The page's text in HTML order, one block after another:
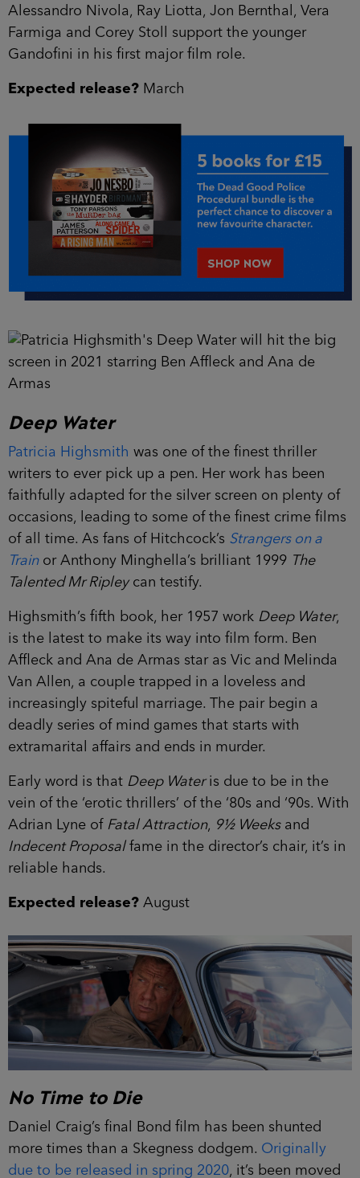
Alessandro Nivola, Ray Liotta, Jon Bernthal, Vera
Farmiga and Corey Stoll support the younger
Gandofini in his first major film role.
Expected release? March
Deep Water
Patricia Highsmith was one of the finest thriller
writers to ever pick up a pen. Her work has been
faithfully adapted for the silver screen on plenty of
occasions, leading to some of the finest crime films
of all time. As fans of Hitchcock’s Strangers on a
Trainor Anthony Minghella’s brilliant 1999 The
Talented Mr Ripleycan testify.
Highsmith’s fifth book, her 1957 work Deep Water,
is the latest to make its way into film form. Ben
Affleck and Ana de Armas star as Vic and Melinda
Van Allen, a couple trapped in a loveless and
increasingly spiteful marriage. The pair begin a
deadly series of mind games that starts with
extramarital affairs and ends in murder.
Early word is that Deep Wateris due to be in the
vein of the ‘erotic thrillers’ of the ‘80s and ‘90s. With
Adrian Lyne of Fatal Attraction, 9½ Weeksand
Indecent Proposalfame in the director’s chair, it’s in
reliable hands.
Expected release? August
No Time to Die
Daniel Craig’s final Bond film has been shunted
more times than a Skegness dodgem. Originally
due to be released in spring 2020, it’s been moved